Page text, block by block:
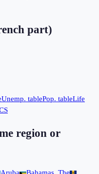
part)
Unemp. tablePop. tableLife
region or